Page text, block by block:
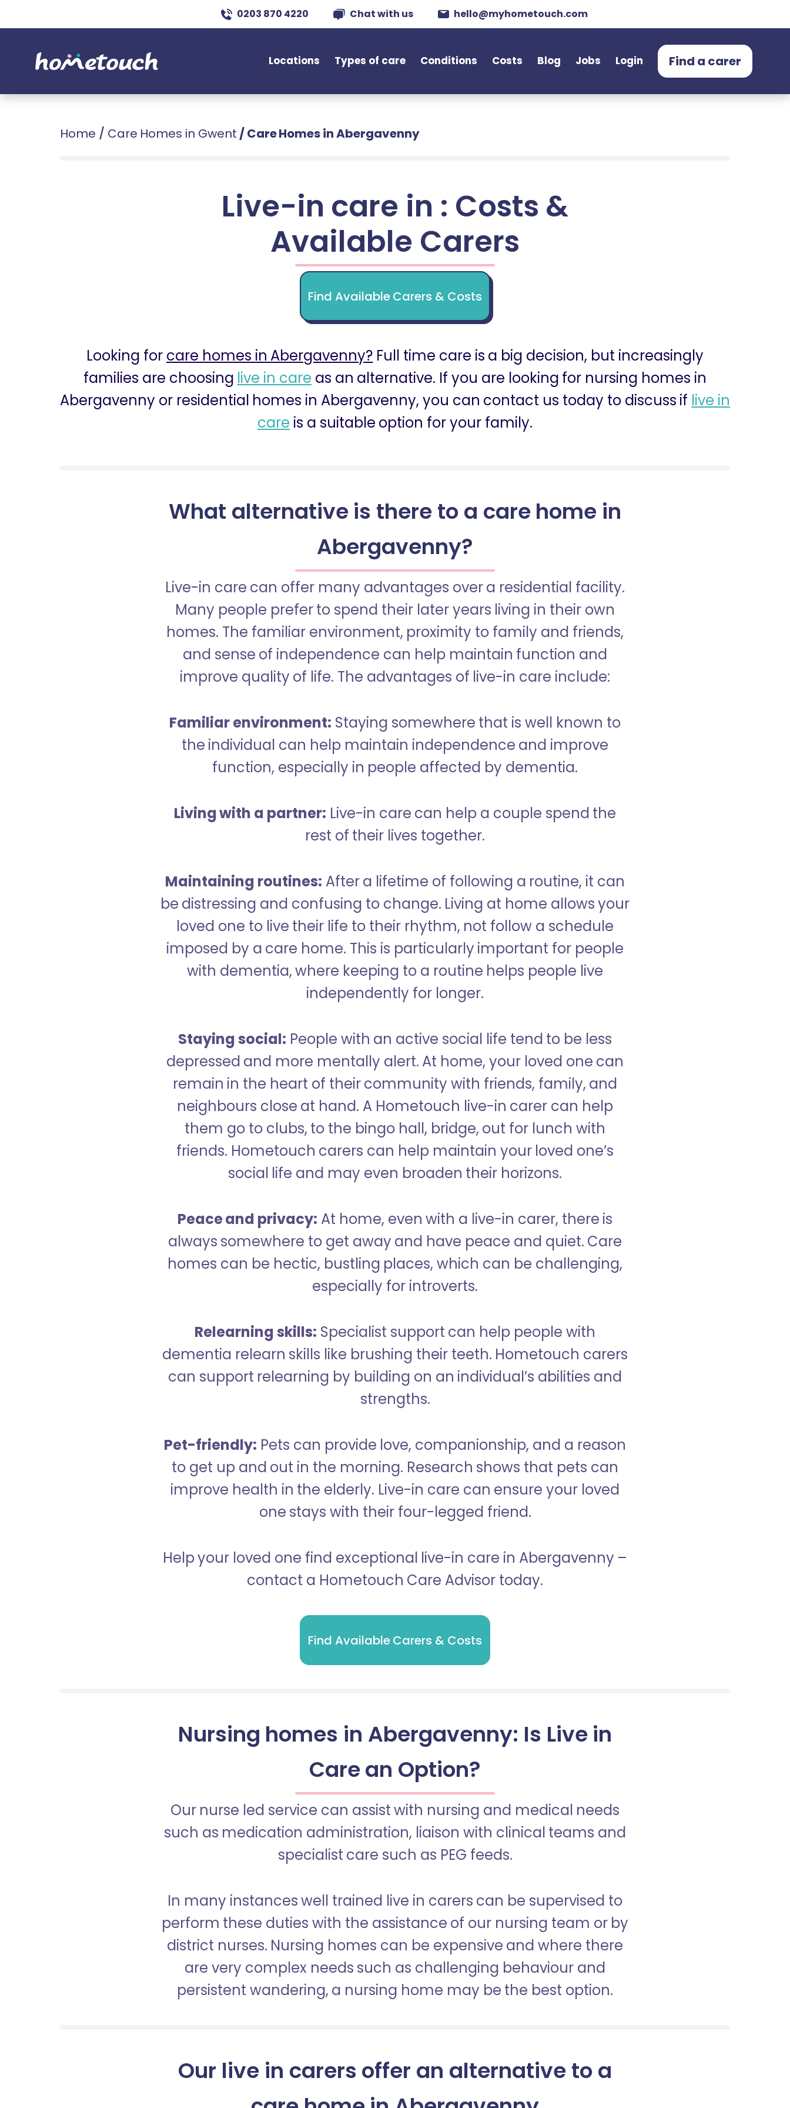
0203 870 4220 Chat with us hello@myhometouch.com
Locations Types of care Conditions Costs Blog Jobs Login Find a carer
Home / Care Homes in Gwent /Care Homes in Abergavenny
Live-in care in : Costs &
Available Carers
Find Available Carers & Costs
Looking for care homes in Abergavenny? Full time care is a big decision, but increasingly
families are choosing live in care as an alternative. If you are looking for nursing homes in
Abergavenny or residential homes in Abergavenny, you can contact us today to discuss if live in
care is a suitable option for your family.
What alternative is there to a care home in
Abergavenny?
Live-in care can offer many advantages over a residential facility.
Many people prefer to spend their later years living in their own
homes. The familiar environment, proximity to family and friends,
and sense of independence can help maintain function and
improve quality of life. The advantages of live-in care include:
Familiar environment: Staying somewhere that is well known to
the individual can help maintain independence and improve
function, especially in people affected by dementia.
Living with a partner: Live-in care can help a couple spend the
rest of their lives together.
Maintaining routines: After a lifetime of following a routine, it can
be distressing and confusing to change. Living at home allows your
loved one to live their life to their rhythm, not follow a schedule
imposed by a care home. This is particularly important for people
with dementia, where keeping to a routine helps people live
independently for longer.
Staying social: People with an active social life tend to be less
depressed and more mentally alert. At home, your loved one can
remain in the heart of their community with friends, family, and
neighbours close at hand. A Hometouch live-in carer can help
them go to clubs, to the bingo hall, bridge, out for lunch with
friends. Hometouch carers can help maintain your loved one’s
social life and may even broaden their horizons.
Peace and privacy: At home, even with a live-in carer, there is
always somewhere to get away and have peace and quiet. Care
homes can be hectic, bustling places, which can be challenging,
especially for introverts.
Relearning skills: Specialist support can help people with
dementia relearn skills like brushing their teeth. Hometouch carers
can support relearning by building on an individual’s abilities and
strengths.
Pet-friendly: Pets can provide love, companionship, and a reason
to get up and out in the morning. Research shows that pets can
improve health in the elderly. Live-in care can ensure your loved
one stays with their four-legged friend.
Help your loved one find exceptional live-in care in Abergavenny –
contact a Hometouch Care Advisor today.
Find Available Carers & Costs
Nursing homes in Abergavenny: Is Live in
Care an Option?
Our nurse led service can assist with nursing and medical needs
such as medication administration, liaison with clinical teams and
specialist care such as PEG feeds.
In many instances well trained live in carers can be supervised to
perform these duties with the assistance of our nursing team or by
district nurses. Nursing homes can be expensive and where there
are very complex needs such as challenging behaviour and
persistent wandering, a nursing home may be the best option.
Our live in carers offer an alternative to a